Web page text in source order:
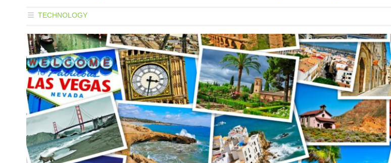
TECHNOLOGY